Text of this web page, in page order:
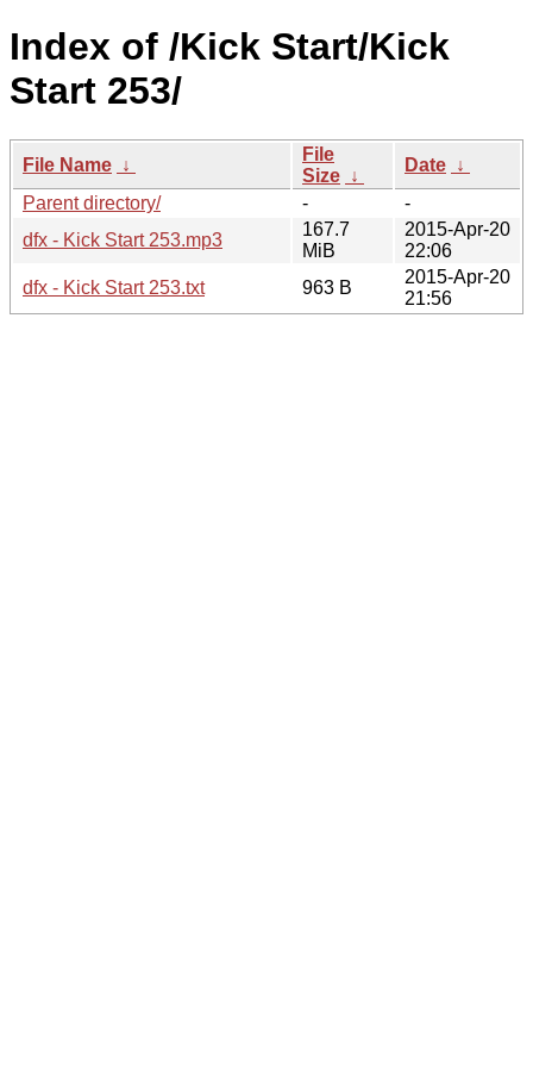
Index of /Kick Start/Kick
Start 253/
File Name ↓
File
Size ↓
Date ↓
Parent directory/
-
-
dfx - Kick Start 253.mp3
167.7
MiB
2015-Apr-20
22:06
dfx - Kick Start 253.txt
963 B
2015-Apr-20
21:56